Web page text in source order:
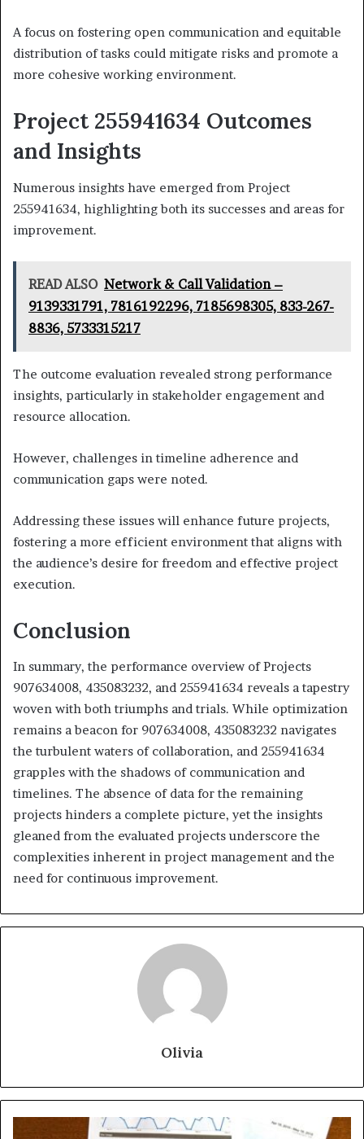
A focus on fostering open communication and equitable
distribution of tasks could mitigate risks and promote a
more cohesive working environment.
Project 255941634 Outcomes
and Insights
Numerous insights have emerged from Project
255941634, highlighting both its successes and areas for
improvement.
READ ALSO Network & Call Validation –
9139331791, 7816192296, 7185698305, 833-267-
8836, 5733315217
The outcome evaluation revealed strong performance
insights, particularly in stakeholder engagement and
resource allocation.
However, challenges in timeline adherence and
communication gaps were noted.
Addressing these issues will enhance future projects,
fostering a more efficient environment that aligns with
the audience’s desire for freedom and effective project
execution.
Conclusion
In summary, the performance overview of Projects
907634008, 435083232, and 255941634 reveals a tapestry
woven with both triumphs and trials. While optimization
remains a beacon for 907634008, 435083232 navigates
the turbulent waters of collaboration, and 255941634
grapples with the shadows of communication and
timelines. The absence of data for the remaining
projects hinders a complete picture, yet the insights
gleaned from the evaluated projects underscore the
complexities inherent in project management and the
need for continuous improvement.
Olivia